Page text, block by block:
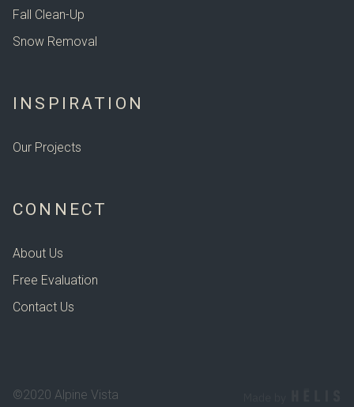
Fall Clean-Up
Snow Removal
INSPIRATION
Our Projects
CONNECT
About Us
Free Evaluation
Contact Us
©2020 Alpine Vista